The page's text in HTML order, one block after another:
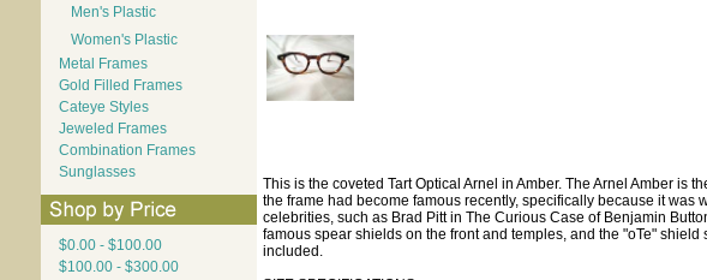
Men's Plastic
Women's Plastic
Metal Frames
Gold Filled Frames
Cateye Styles
Jeweled Frames
Combination Frames
Sunglasses
$0.00 - $100.00
$100.00 - $300.00
This is the coveted Tart Optical Arnel in Amber. The Arnel Amber is
the frame had become famous recently, specifically because it
celebrities, such as Brad Pitt in The Curious Case of Benjamin
famous spear shields on the front and temples, and the "oTe"
included.